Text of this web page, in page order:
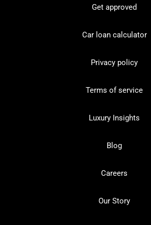
Get approved
Car loan calculator
Privacy policy
Terms of service
Luxury Insights
Blog
Careers
Our Story